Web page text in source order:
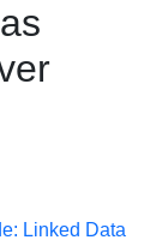
Linked Data